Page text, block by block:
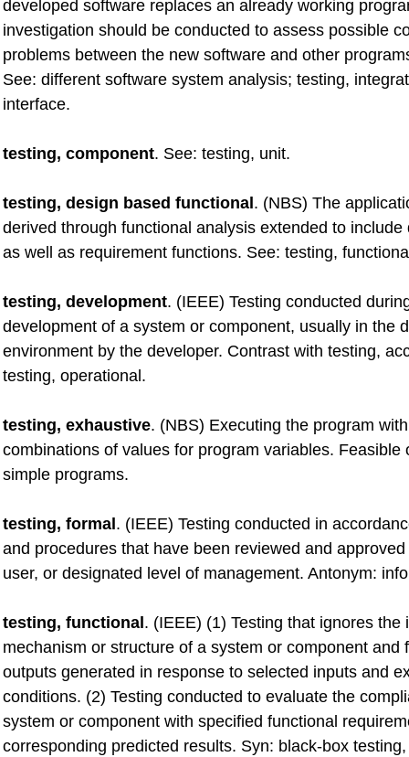
developed software replaces an already working
investigation should be conducted to assess possible
problems between the new software and other
See: different software system analysis; testing,
interface.
testing, component. See: testing, unit.
testing, design based functional . (NBS) The
derived through functional analysis extended to include
as well as requirement functions. See: testing,
testing, development. (IEEE) Testing conducted
development of a system or component, usually in the
environment by the developer. Contrast with testing,
testing, operational.
testing, exhaustive. (NBS) Executing the program
combinations of values for program variables. Feasible
simple programs.
testing, formal . (IEEE) Testing conducted in
and procedures that have been reviewed and
user, or designated level of management. Antonym:
testing, functional . (IEEE) (1) Testing that ignores the
mechanism or structure of a system or component and
outputs generated in response to selected inputs and
conditions. (2) Testing conducted to evaluate the
system or component with specified functional
corresponding predicted results. Syn: black-box